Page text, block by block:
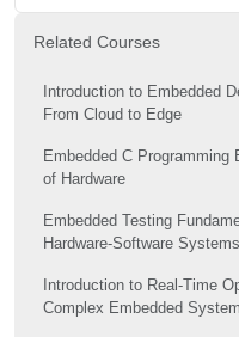
Related Courses
Introduction to Embedded
From Cloud to Edge
Embedded C
of Hardware
Embedded Testing
Hardware-Software Systems
Introduction to Real-Time
Complex Embedded